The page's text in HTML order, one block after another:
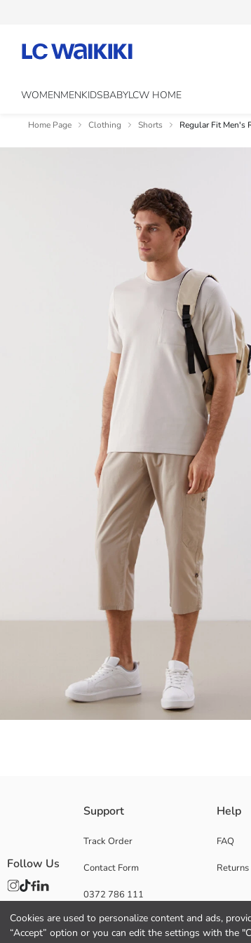
Cookies are used to personalize content and ads,
“Accept” option or you can edit the settings with the
WOMENMENKIDSBABYLCW HOME
Home Page Clothing Shorts Regular Fit Men's
Main Fabric:
Origin:
Supplier:
Gender:
Support
Track Order
Contact Form
0372 786 111
Help
FAQ
Returns
Follow Us